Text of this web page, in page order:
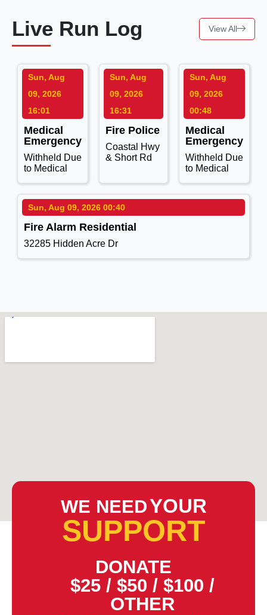
Live Run Log
Sun, Aug
09, 2026
16:01
Medical
Emergency
Withheld Due
to Medical
Sun, Aug
09, 2026
16:31
Fire Police
Coastal Hwy
& Short Rd
Sun, Aug
09, 2026
00:48
Medical
Emergency
Withheld Due
to Medical
Sun, Aug 09, 2026 00:40
Fire Alarm Residential
32285 Hidden Acre Dr
View All
WE NEEDYOUR
SUPPORT
DONATE
$25 / $50 / $100 /
OTHER